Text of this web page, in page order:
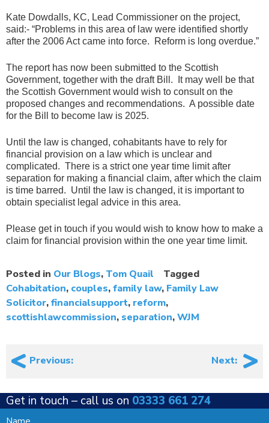
Kate Dowdalls, KC, Lead Commissioner on the project,
said:- “Problems in this area of law were identified shortly
after the 2006 Act came into force. Reform is long overdue.”
The report has now been submitted to the Scottish
Government, together with the draft Bill. It may well be that
the Scottish Government would wish to consult on the
proposed changes and recommendations. A possible date
for the Bill to become law is 2025.
Until the law is changed, cohabitants have to rely for
financial provision on a law which is unclear and
complicated. There is a strict one year time limit after
separation for making a financial claim, after which the claim
is time barred. Until the law is changed, it is important to
obtain specialist legal advice in this area.
Please get in touch if you would wish to know how to make a
claim for financial provision within the one year time limit.
Posted in Our Blogs, Tom Quail
Tagged
Cohabitation, couples,family law, Family Law
Solicitor,financialsupport, reform,
scottishlawcommission, separation,WJM
Post
navigation
Previous: Next:
Get in touch – call us on 03333 661 274